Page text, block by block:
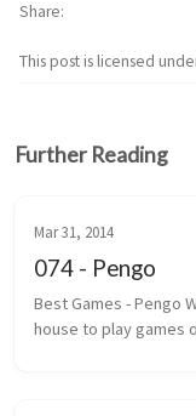
This post is licensed
Share
Further Reading
Mar 31, 2014
074 - Pengo
Best Games - Pengo
house to play games